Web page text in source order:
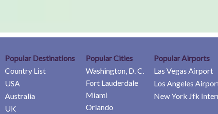
Popular Destinations
Country List
USA
Australia
UK
Popular Cities
Washington, D. C.
Fort Lauderdale
Miami
Orlando
Popular Airports
Las Vegas Airport
Los Angeles
New York Jfk